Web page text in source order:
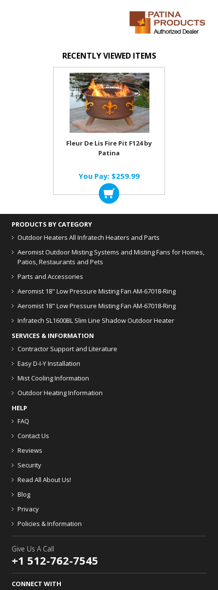
RECENTLY VIEWED ITEMS
Fleur De Lis Fire Pit F124 by
Patina
You Pay: $259.99
PRODUCTS BY CATEGORY
Outdoor Heaters All Infratech Heaters and Parts
Aeromist Outdoor Misting Systems and Misting Fans for Homes,
Patios, Restaurants and Pets
Parts and Accessories
Aeromist 18" Low Pressure Misting Fan AM-67018-Ring
Aeromist 18" Low Pressure Misting Fan AM-67018-Ring
Infratech SL1600BL Slim Line Shadow Outdoor Heater
SERVICES & INFORMATION
Contractor Support and Literature
Easy D-I-Y Installation
Mist Cooling Information
Outdoor Heating Information
HELP
FAQ
Contact Us
Reviews
Security
Read All About Us!
Blog
Privacy
Policies & Information
Give Us A Call
+1 512-762-7545
CONNECT WITH